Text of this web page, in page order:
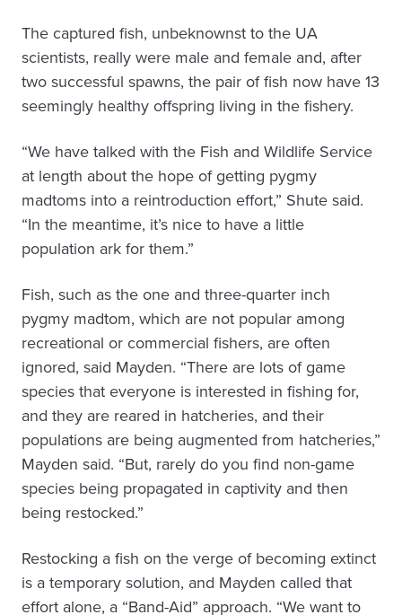
The captured fish, unbeknownst to the UA
scientists, really were male and female and, after
two successful spawns, the pair of fish now have 13
seemingly healthy offspring living in the fishery.
“We have talked with the Fish and Wildlife Service
at length about the hope of getting pygmy
madtoms into a reintroduction effort,” Shute said.
“In the meantime, it’s nice to have a little
population ark for them.”
Fish, such as the one and three-quarter inch
pygmy madtom, which are not popular among
recreational or commercial fishers, are often
ignored, said Mayden. “There are lots of game
species that everyone is interested in fishing for,
and they are reared in hatcheries, and their
populations are being augmented from hatcheries,”
Mayden said. “But, rarely do you find non-game
species being propagated in captivity and then
being restocked.”
Restocking a fish on the verge of becoming extinct
is a temporary solution, and Mayden called that
effort alone, a “Band-Aid” approach. “We want to